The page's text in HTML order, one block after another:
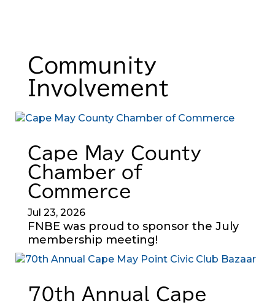
Community
Involvement
Cape May County
Chamber of
Commerce
Jul 23, 2026
FNBE was proud to sponsor the July
membership meeting!
70th Annual Cape